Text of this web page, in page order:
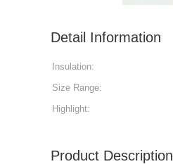
Detail Information
Insulation:
Size Range:
Highlight:
Product Description